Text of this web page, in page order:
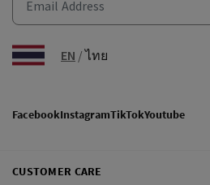
EN /ไทย
FacebookInstagramTikTokYoutube
CUSTOMER CARE